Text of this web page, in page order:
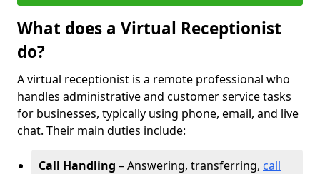
What does a Virtual Receptionist
do?
A virtual receptionist is a remote professional who
handles administrative and customer service tasks
for businesses, typically using phone, email, and live
chat. Their main duties include:
Call Handling – Answering, transferring, call